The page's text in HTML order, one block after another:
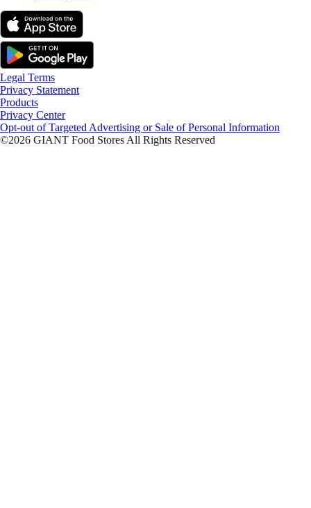
Legal Terms
Privacy Statement
Products
Privacy Center
Opt-out of Targeted Advertising or Sale of Personal Information
©2026 GIANT Food Stores All Rights Reserved